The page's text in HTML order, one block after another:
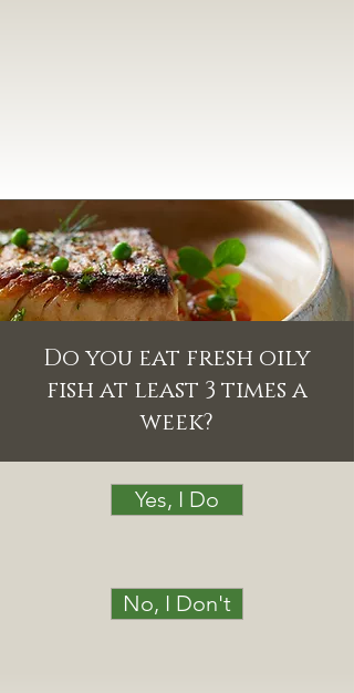
Do you eat fresh oily
fish at least 3 times a
week?
Yes, I Do
No, I Don't